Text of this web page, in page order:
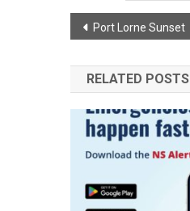
Post
navigation
Port Lorne Sunset
RELATED POSTS